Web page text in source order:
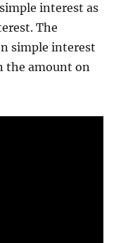
interest as
The
simple interest
the amount on